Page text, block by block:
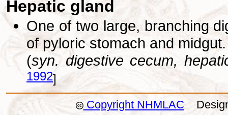
Hepatic gland
One of two large, branching
of pyloric stomach and
(syn. digestive cecum,
1992]
Copyright NHMLAC